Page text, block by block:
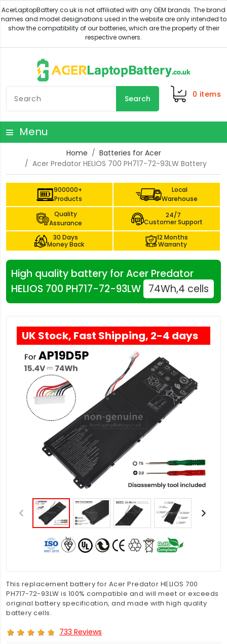
Search 0 items
Menu
Home
Batteries for Acer
Acer Predator HELIOS 700 PH717-72-93LW Battery
900000+
Products
Local
Warehouse
Quality
Assurance
24/7
Customer Support
30 Days
Money Back
12 Months
Warranty
High quality battery for Acer Predator
HELIOS 700 PH717-72-93LW 74Wh,4 cells
UK Stock, Fast Shipping, 2-4 days
This replacement battery for Acer Predator HELIOS 700
PH717-72-93LW is 100% compatible and will meet or exceeds
original battery specification, and made with high quality
battery cells.
733 Reviews